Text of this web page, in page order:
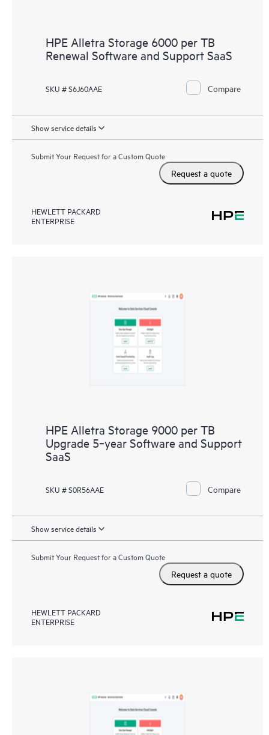
HPE Alletra Storage 6000 per TB
Renewal Software and Support SaaS
SKU # S6J60AAE Compare
Show service details
Submit Your Request for a Custom Quote
Request a quote
HEWLETT PACKARD
ENTERPRISE
HPE Alletra Storage 9000 per TB
Upgrade 5‑year Software and Support
SaaS
SKU # S0R56AAE Compare
Show service details
Submit Your Request for a Custom Quote
Request a quote
HEWLETT PACKARD
ENTERPRISE